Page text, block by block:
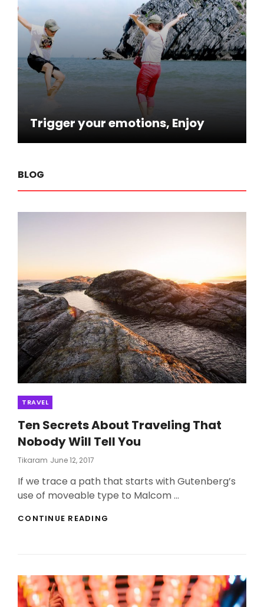
Trigger your emotions, Enjoy
BLOG
Categories
TRAVEL
Ten Secrets About Traveling That
Nobody Will Tell You
Tikaram Posted
June 12, 2017
If we trace a path that starts with Gutenberg’s
use of moveable type to Malcom …
CONTINUE READING
WILL
TELL